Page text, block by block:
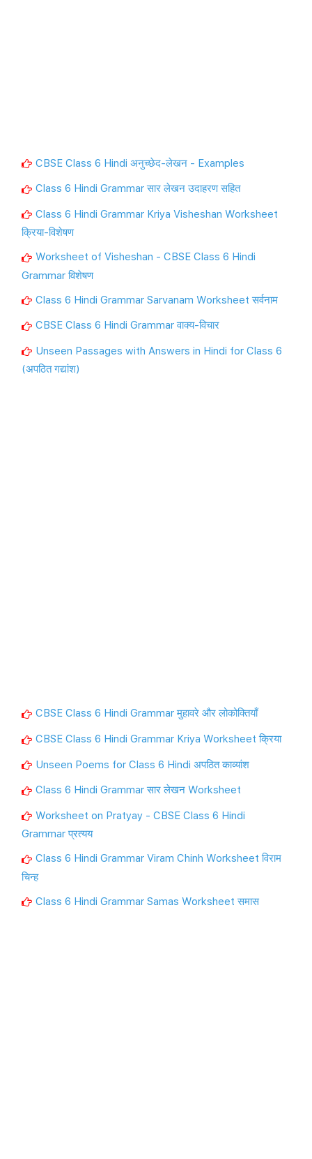
CBSE Class 6 Hindi अनुच्छेद-लेखन - Examples
Class 6 Hindi Grammar सार लेखन उदाहरण सहित
Class 6 Hindi Grammar Kriya Visheshan Worksheet
क्रिया-विशेषण
Worksheet of Visheshan - CBSE Class 6 Hindi
Grammar विशेषण
Class 6 Hindi Grammar Sarvanam Worksheet सर्वनाम
CBSE Class 6 Hindi Grammar वाक्य-विचार
Unseen Passages with Answers in Hindi for Class 6
(अपठित गद्यांश)
CBSE Class 6 Hindi Grammar मुहावरे और लोकोक्तियाँ
CBSE Class 6 Hindi Grammar Kriya Worksheet क्रिया
Unseen Poems for Class 6 Hindi अपठित काव्यांश
Class 6 Hindi Grammar सार लेखन Worksheet
Worksheet on Pratyay - CBSE Class 6 Hindi
Grammar प्रत्यय
Class 6 Hindi Grammar Viram Chinh Worksheet विराम
चिन्ह
Class 6 Hindi Grammar Samas Worksheet समास